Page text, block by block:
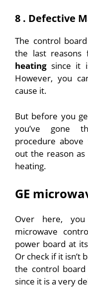
8 . Defective
The control
the last reasons
heating since it
However, you
cause it.
But before you
you’ve gone
procedure
out the reason as
heating.
GE
Over here,
microwave
power board at
Or check if it isn’t
the control
since it is a very